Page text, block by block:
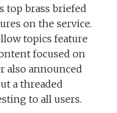
top brass briefed
on the service.
topics feature
focused on
also announced
a threaded
to all users.